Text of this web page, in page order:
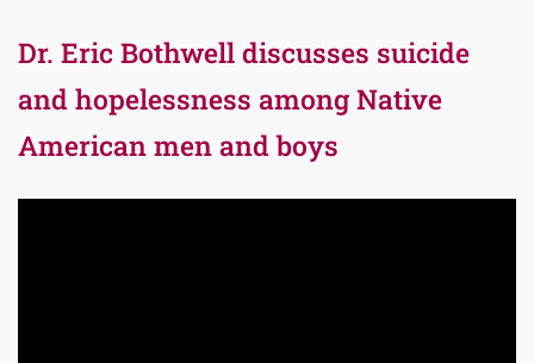
Dr. Eric Bothwell discusses suicide
and hopelessness among Native
American men and boys